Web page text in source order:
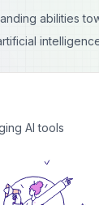
abilities
helping them
quality and
AI tools